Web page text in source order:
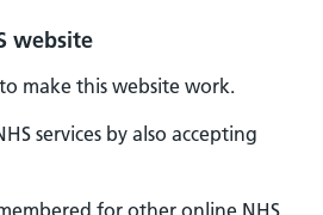
website
make this website work.
services by also accepting
for other online NHS